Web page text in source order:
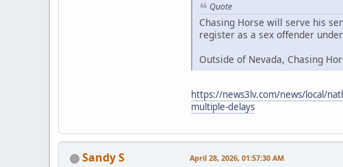
Quote
Chasing Horse will serve his
register as a sex offender
Outside of Nevada, Chasing
https://news3lv.com/news/local/
multiple-delays
Sandy S April 28, 2026, 01:57:30 AM